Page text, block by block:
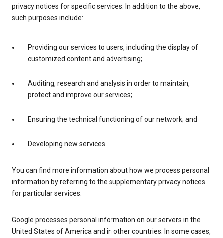
privacy notices for specific services. In addition to the above,
such purposes include:
Providing our services to users, including the display of
customized content and advertising;
Auditing, research and analysis in order to maintain,
protect and improve our services;
Ensuring the technical functioning of our network; and
Developing new services.
You can find more information about how we process personal
information by referring to the supplementary privacy notices
for particular services.
Google processes personal information on our servers in the
United States of America and in other countries. In some cases,